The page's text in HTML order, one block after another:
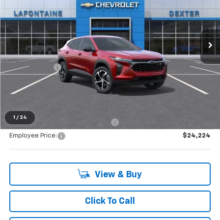
1 / 24
VIN: KL77LGEP6TC192268 Stock:26C2254R
Courtesy Transportation Unit Ext. Int.
Less
MSRP:
$25,390
Doc + CVR Fee
+$314
Everyone's Price: $25,704
Supplier/Friends and Family Price:
Employee Price: $24,224
View & Buy
Click To Call